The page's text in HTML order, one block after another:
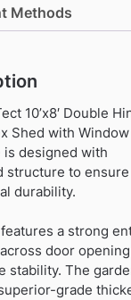
Methods
10’x8′ Double
Shed with
is designed with
structure to ensure
durability.
a strong
door
stability. The
grade